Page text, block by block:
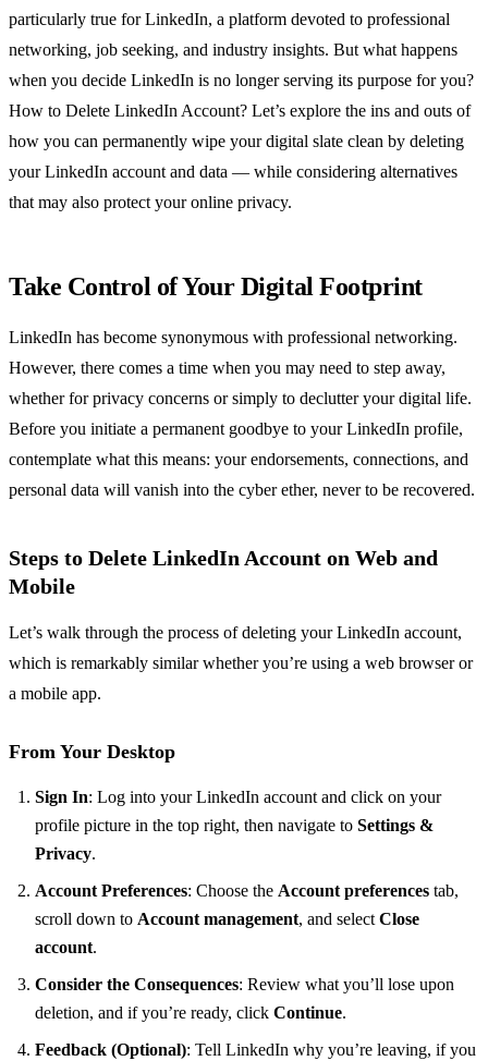
particularly true for LinkedIn, a platform devoted to professional
networking, job seeking, and industry insights. But what happens
when you decide LinkedIn is no longer serving its purpose for you?
How to Delete LinkedIn Account? Let’s explore the ins and outs of
how you can permanently wipe your digital slate clean by deleting
your LinkedIn account and data — while considering alternatives
that may also protect your online privacy.
Take Control of Your Digital Footprint
LinkedIn has become synonymous with professional networking.
However, there comes a time when you may need to step away,
whether for privacy concerns or simply to declutter your digital life.
Before you initiate a permanent goodbye to your LinkedIn profile,
contemplate what this means: your endorsements, connections, and
personal data will vanish into the cyber ether, never to be recovered.
Steps to Delete LinkedIn Account on Web and
Mobile
Let’s walk through the process of deleting your LinkedIn account,
which is remarkably similar whether you’re using a web browser or
a mobile app.
From Your Desktop
Sign In: Log into your LinkedIn account and click on your
profile picture in the top right, then navigate to Settings &
Privacy.
Account Preferences: Choose the Account preferences tab,
scroll down to Account management, and selectClose
account.
Consider the Consequences: Review what you’ll lose upon
deletion, and if you’re ready, click Continue.
Feedback (Optional): Tell LinkedIn why you’re leaving, if you